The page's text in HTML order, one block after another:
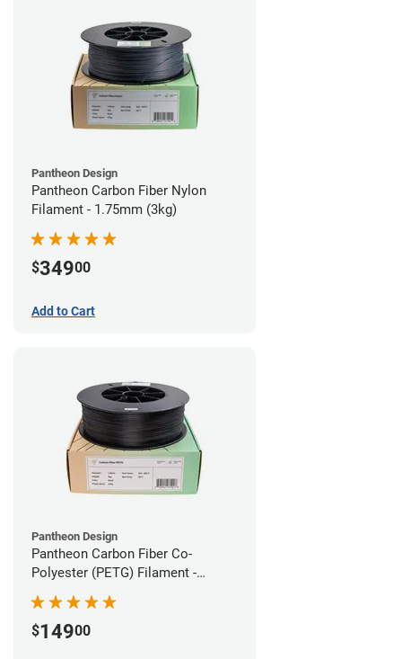
Pantheon Design
Pantheon Carbon Fiber Nylon
Filament - 1.75mm (3kg)
$34900
Add to Cart
Pantheon Design
Pantheon Carbon Fiber Co-
Polyester (PETG) Filament -
1.75mm (3kg)
$14900